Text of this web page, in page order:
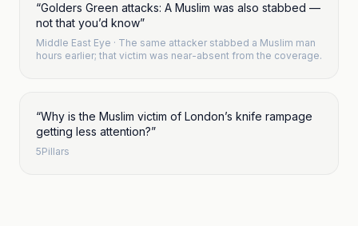
“Golders Green attacks: A Muslim was also stabbed —
not that you’d know”
Middle East Eye · The same attacker stabbed a Muslim man
hours earlier; that victim was near-absent from the coverage.
“Why is the Muslim victim of London’s knife rampage
getting less attention?”
5Pillars